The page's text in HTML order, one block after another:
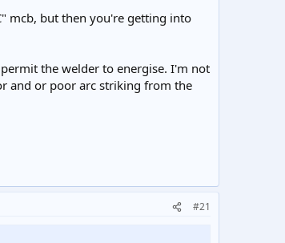
mcb, but then you're getting into
the welder to energise. I'm not
and or poor arc striking from the
#21